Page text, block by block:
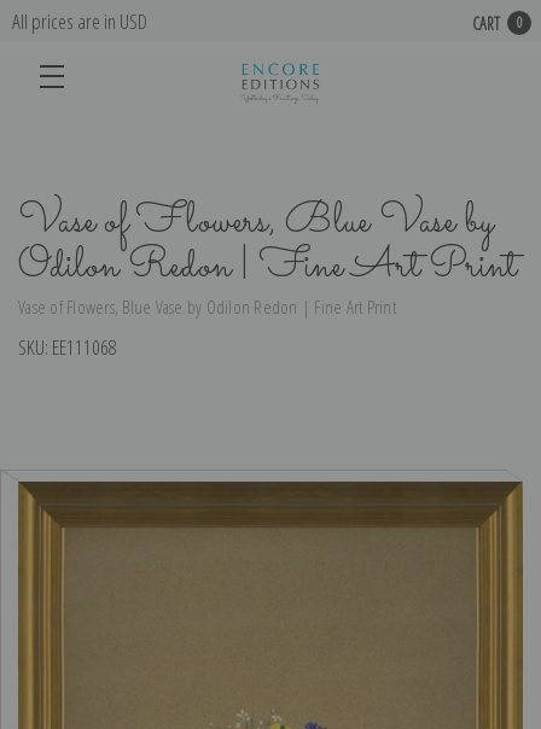
All prices are in USD CART 0
Vase of Flowers, Blue Vase by
Odilon Redon | Fine Art Print
Vase of Flowers, Blue Vase by Odilon Redon | Fine Art Print
SKU: EE111068